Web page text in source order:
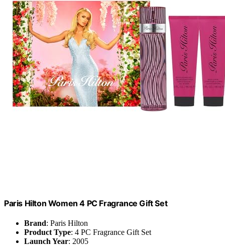
Paris Hilton Women 4 PC Fragrance Gift Set
Brand: Paris Hilton
Product Type: 4 PC Fragrance Gift Set
Launch Year: 2005